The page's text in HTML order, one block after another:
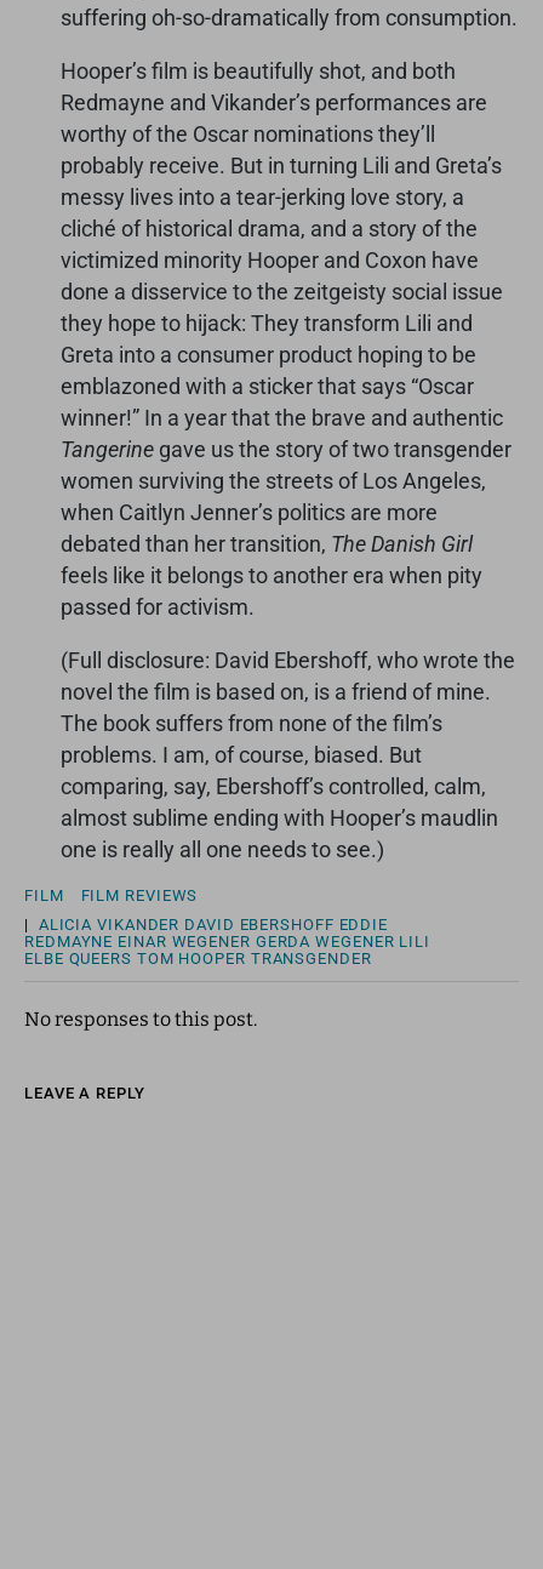
suffering oh-so-dramatically from consumption.
Hooper’s film is beautifully shot, and both
Redmayne and Vikander’s performances are
worthy of the Oscar nominations they’ll
probably receive. But in turning Lili and Greta’s
messy lives into a tear-jerking love story, a
cliché of historical drama, and a story of the
victimized minority Hooper and Coxon have
done a disservice to the zeitgeisty social issue
they hope to hijack: They transform Lili and
Greta into a consumer product hoping to be
emblazoned with a sticker that says “Oscar
winner!” In a year that the brave and authentic
Tangerine gave us the story of two transgender
women surviving the streets of Los Angeles,
when Caitlyn Jenner’s politics are more
debated than her transition, The Danish Girl
feels like it belongs to another era when pity
passed for activism.
(Full disclosure: David Ebershoff, who wrote the
novel the film is based on, is a friend of mine.
The book suffers from none of the film’s
problems. I am, of course, biased. But
comparing, say, Ebershoff’s controlled, calm,
almost sublime ending with Hooper’s maudlin
one is really all one needs to see.)
FILM
FILM REVIEWS
| ALICIA VIKANDER DAVID EBERSHOFF EDDIE
REDMAYNE EINAR WEGENER GERDA WEGENER LILI
ELBE QUEERS TOM HOOPER TRANSGENDER
No responses to this post.
LEAVE A REPLY